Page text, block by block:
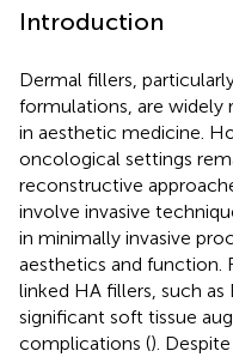
Introduction
Dermal fillers,
formulations, are widely
in aesthetic medicine.
oncological settings
reconstructive
involve invasive
in minimally invasive
aesthetics and function.
linked HA fillers, such
significant soft tissue
complications ().